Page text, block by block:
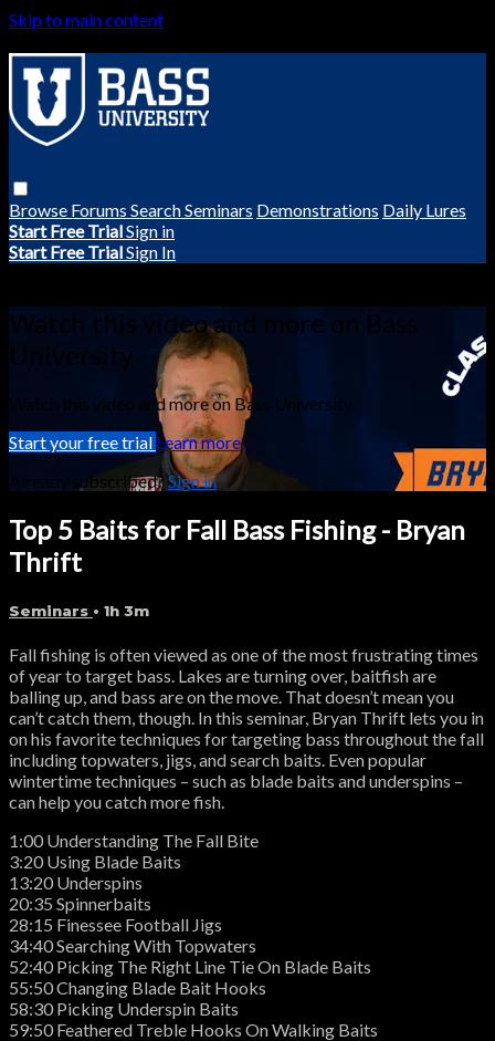
Skip to main content
Browse Forums SearchSeminars Demonstrations Daily Lures
Start Free TrialSign in
Start Free TrialSign In
Watch this video and more on Bass
University
Watch this video and more on Bass University
Start your free trial Learn more
Already subscribed?Sign in
Top 5 Baits for Fall Bass Fishing - Bryan
Thrift
Seminars • 1h 3m
Fall fishing is often viewed as one of the most frustrating times
of year to target bass. Lakes are turning over, baitfish are
balling up, and bass are on the move. That doesn’t mean you
can’t catch them, though. In this seminar, Bryan Thrift lets you in
on his favorite techniques for targeting bass throughout the fall
including topwaters, jigs, and search baits. Even popular
wintertime techniques – such as blade baits and underspins –
can help you catch more fish.
1:00 Understanding The Fall Bite
3:20 Using Blade Baits
13:20 Underspins
20:35 Spinnerbaits
28:15 Finessee Football Jigs
34:40 Searching With Topwaters
52:40 Picking The Right Line Tie On Blade Baits
55:50 Changing Blade Bait Hooks
58:30 Picking Underspin Baits
59:50 Feathered Treble Hooks On Walking Baits